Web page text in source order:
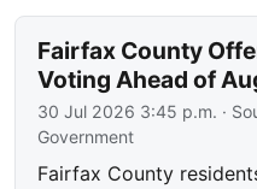
Fairfax County
Voting Ahead of
30 Jul 2026 3:45 p.m. ·
Government
Fairfax County